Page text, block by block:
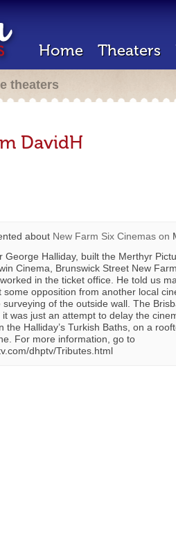
Home Theaters
theaters
DavidH
about New Farm Six Cinemas on
George Halliday, built the Merthyr
Cinema, Brunswick Street New
in the ticket office. He told us
some opposition from another local
of the outside wall. The
was just an attempt to delay the
the Halliday’s Turkish Baths, on a
For more information, go to
dhptv/Tributes.html